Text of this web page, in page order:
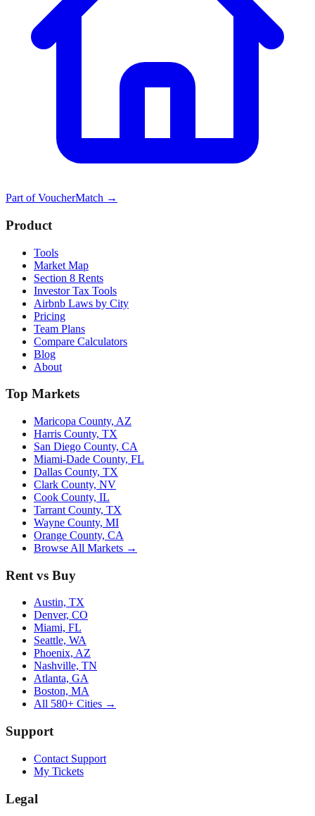
Part ofVoucherMatch →
Product
Tools
Market Map
Section 8 Rents
Investor Tax Tools
Airbnb Laws by City
Pricing
Team Plans
Compare Calculators
Blog
About
Top Markets
Maricopa County, AZ
Harris County, TX
San Diego County, CA
Miami-Dade County, FL
Dallas County, TX
Clark County, NV
Cook County, IL
Tarrant County, TX
Wayne County, MI
Orange County, CA
Browse All Markets →
Rent vs Buy
Austin, TX
Denver, CO
Miami, FL
Seattle, WA
Phoenix, AZ
Nashville, TN
Atlanta, GA
Boston, MA
All 580+ Cities →
Support
Contact Support
My Tickets
Legal